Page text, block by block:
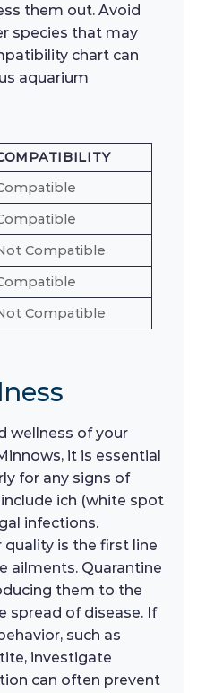
them out. Avoid
species that may
chart can
aquarium
Compatible
Compatible
wellness of your
it is essential
for any signs of
ich (white spot
infections.
is the first line
ailments. Quarantine
them to the
spread of disease. If
such as
investigate
can often prevent